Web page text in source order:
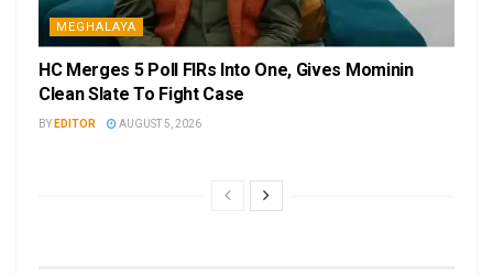
MEGHALAYA
HC Merges 5 Poll FIRs Into One, Gives Mominin
Clean Slate To Fight Case
BY EDITOR AUGUST 5, 2026